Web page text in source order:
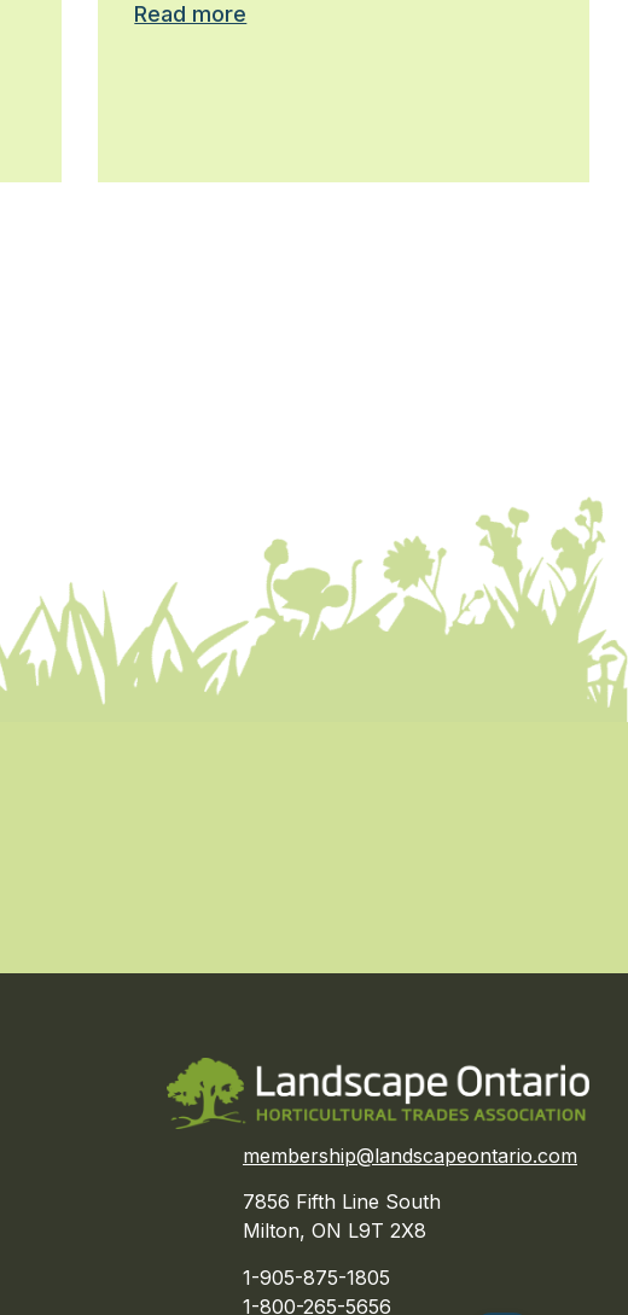
Read more
membership@landscapeontario.com
7856 Fifth Line South
Milton, ON L9T 2X8
1-905-875-1805
1-800-265-5656